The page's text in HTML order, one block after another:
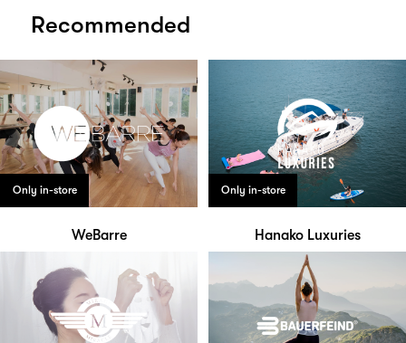
Recommended
Only in-store
WeBarre
Only in-store
Hanako Luxuries